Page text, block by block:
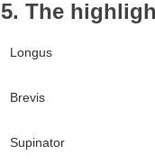
5. The
Longus
Brevis
Supinator